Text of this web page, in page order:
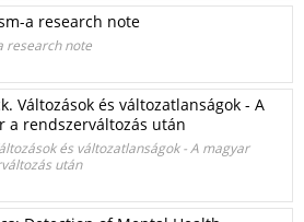
a research note
research note
Változások és változatlanságok - A
a rendszerváltozás után
és változatlanságok - A magyar
után